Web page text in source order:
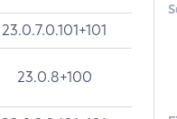
23.0.7.0.101+101
23.0.8+100